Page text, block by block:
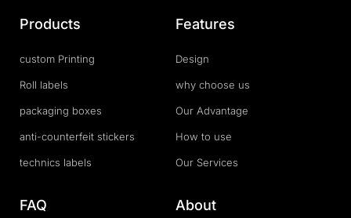
Products
custom Printing
Roll labels
packaging boxes
anti-counterfeit stickers
technics labels
Features
Design
why choose us
Our Advantage
How to use
Our Services
FAQ About